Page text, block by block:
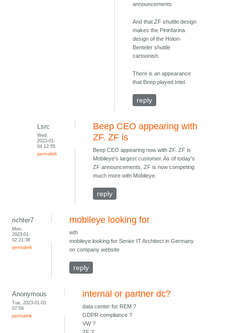
announcements.
And that ZF shuttle design
makes the Pininfarina
design of the Holon-
Benteler shuttle
cartoonish.
There is an appearance
that Beep played Intel.
reply
Lsrc
Wed,
2023-01-
04 12:55
permalink
Beep CEO appearing with
ZF. ZF is
Beep CEO appearing now with ZF. ZF is
Mobileye's largest customer. As of today's
ZF announcements, ZF is now competing
much more with Mobileye.
reply
richter7
Mon,
2023-01-
02 21:38
permalink
mobileye looking for
wth
mobileye looking for Senior IT Architect in Germany
on company website
reply
Anonymous
Tue, 2023-01-03
07:59
permalink
internal or partner dc?
data center for REM ?
GDPR compliance ?
VW ?